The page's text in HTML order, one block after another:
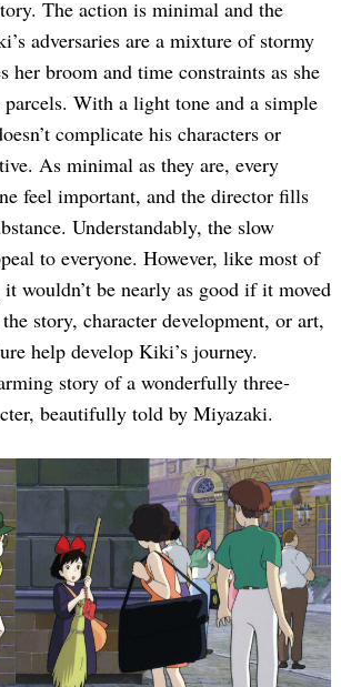
The action is minimal and the
adversaries are a mixture of stormy
her broom and time constraints as she
With a light tone and a simple
complicate his characters or
As minimal as they are, every
feel important, and the director fills
Understandably, the slow
to everyone. However, like most of
wouldn’t be nearly as good if it moved
story, character development, or art,
help develop Kiki’s journey.
story of a wonderfully three-
beautifully told by Miyazaki.